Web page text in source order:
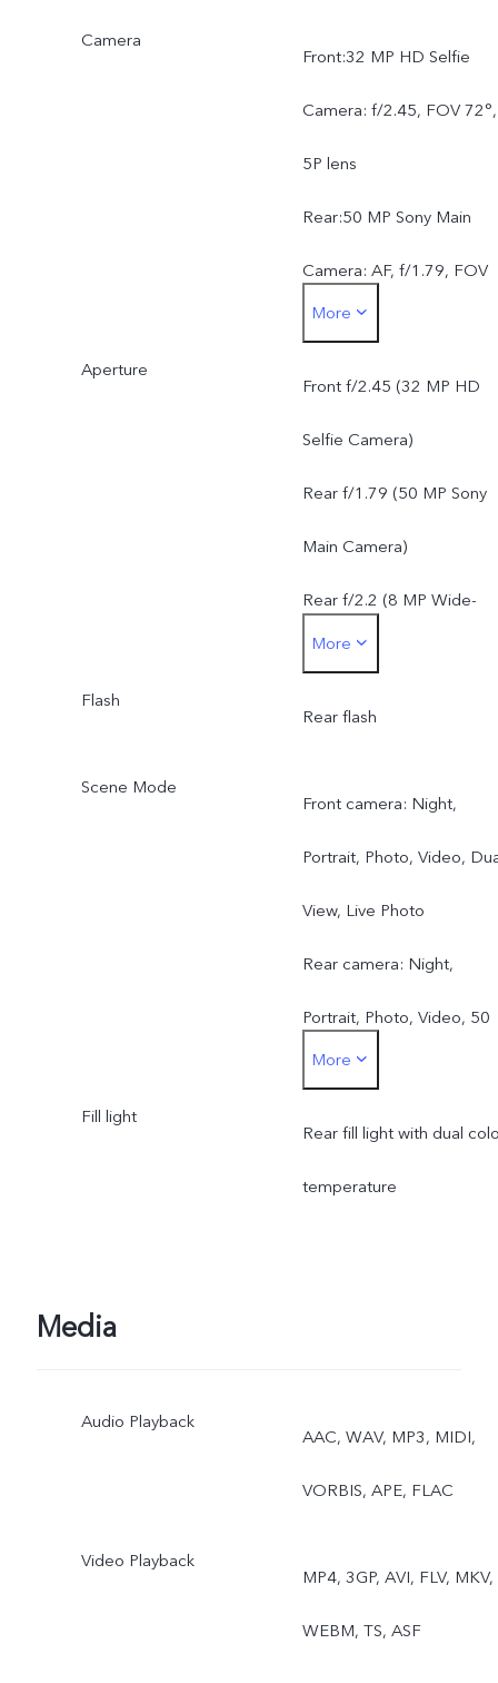
Camera
Front:32 MP HD Selfie
Camera: f/2.45, FOV 72°,
5P lens
Rear:50 MP Sony Main
Camera: AF, f/1.79, FOV
79°, 5P lens8 MP Wide-
Angle Camera: f/2.2, FOV
120°, 5P lens
More
Aperture
Front f/2.45 (32 MP HD
Selfie Camera)
Rear f/1.79 (50 MP Sony
Main Camera)
Rear f/2.2 (8 MP Wide-
Angle Camera)
More
Flash
Rear flash
Scene Mode
Front camera: Night,
Portrait, Photo, Video,
View, Live Photo
Rear camera: Night,
Portrait, Photo, Video, 50
MP, Pano, Documents,
mo, Time-lapse,
Supermoon, Pro, Dual
More
Fill light
Rear fill light with dual
temperature
Media
Audio Playback
AAC, WAV, MP3, MIDI,
VORBIS, APE, FLAC
Video Playback
MP4, 3GP, AVI, FLV, MKV,
WEBM, TS, ASF